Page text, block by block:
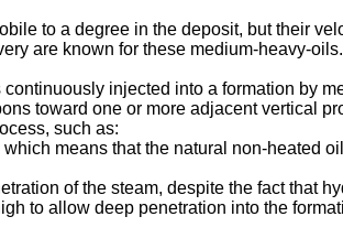
to a degree in the deposit, but their
are known for these medium-heavy-oils.
injected into a formation by
toward one or more adjacent vertical
such as:
means that the natural non-heated
of the steam, despite the fact that
to allow deep penetration into the